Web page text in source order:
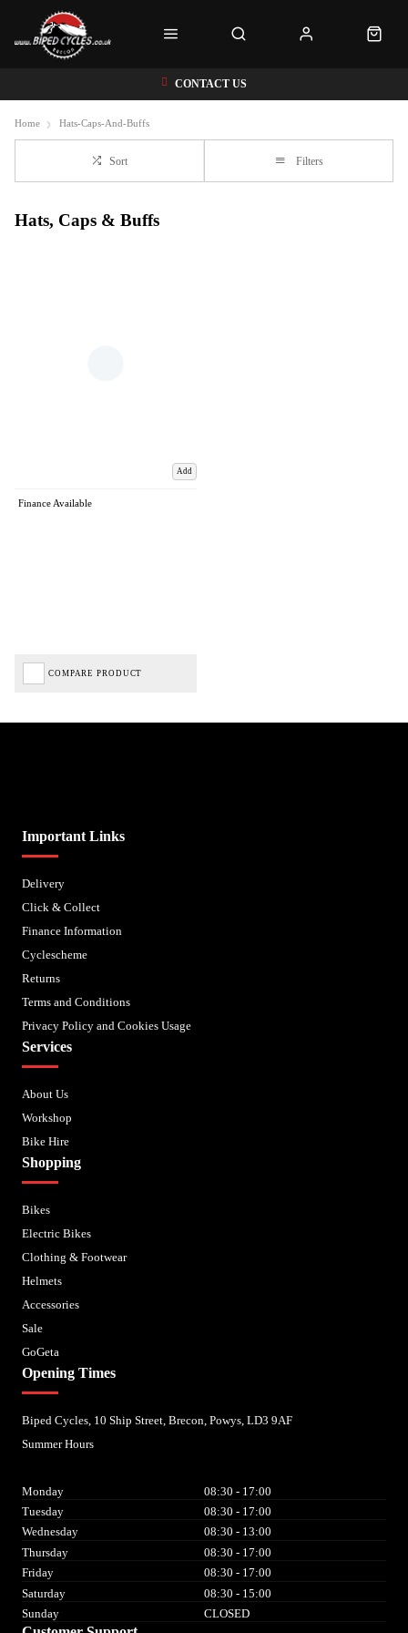
CONTACT US
Home Hats-Caps-And-Buffs
Sort Filters
Hats, Caps & Buffs
Add
Finance Available
COMPARE PRODUCT
Important Links
Delivery
Click & Collect
Finance Information
Cyclescheme
Returns
Terms and Conditions
Privacy Policy and Cookies Usage
Services
About Us
Workshop
Bike Hire
Shopping
Bikes
Electric Bikes
Clothing & Footwear
Helmets
Accessories
Sale
GoGeta
Opening Times
Biped Cycles, 10 Ship Street, Brecon, Powys, LD3 9AF
Summer Hours
Monday
08:30 - 17:00
Tuesday
08:30 - 17:00
Wednesday
08:30 - 13:00
Thursday
08:30 - 17:00
Friday
08:30 - 17:00
Saturday
08:30 - 15:00
Sunday
CLOSED